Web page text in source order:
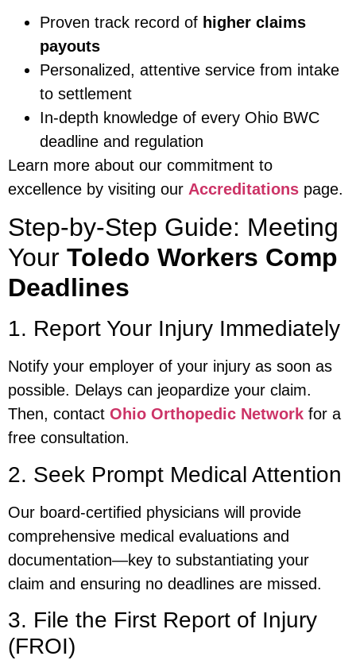
Proven track record of higher claims
payouts
Personalized, attentive service from intake
to settlement
In-depth knowledge of every Ohio BWC
deadline and regulation
Learn more about our commitment to
excellence by visiting our Accreditations page.
Step-by-Step Guide: Meeting
Your Toledo Workers Comp
Deadlines
1. Report Your Injury Immediately
Notify your employer of your injury as soon as
possible. Delays can jeopardize your claim.
Then, contact Ohio Orthopedic Network for a
free consultation.
2. Seek Prompt Medical Attention
Our board-certified physicians will provide
comprehensive medical evaluations and
documentation—key to substantiating your
claim and ensuring no deadlines are missed.
3. File the First Report of Injury
(FROI)